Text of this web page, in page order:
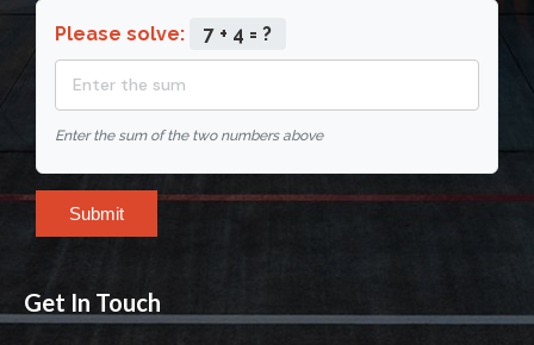
Please solve: 7 + 4 = ?
Enter the sum of the two numbers above
Submit
Get In Touch